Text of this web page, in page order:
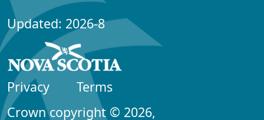
Updated: 2026-8
Privacy
Terms
Crown copyright © 2026,